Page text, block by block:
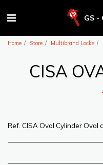
GS -
Home Store Multibrand Locks
CISA
Ref. CISA Oval Cylinder Oval